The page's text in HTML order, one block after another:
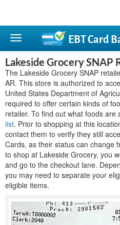
EBT Card
Lakeside Grocery SNAP
The Lakeside Grocery SNAP
AR. This store is authorized to
United States Department of
required to offer certain kinds of
retailer. To find out what foods are
list. Prior to shopping at this
contact them to verify they still
Cards, as their status can change
to shop at Lakeside Grocery, you
and go to the checkout lane.
you may need to separate your
eligible items.